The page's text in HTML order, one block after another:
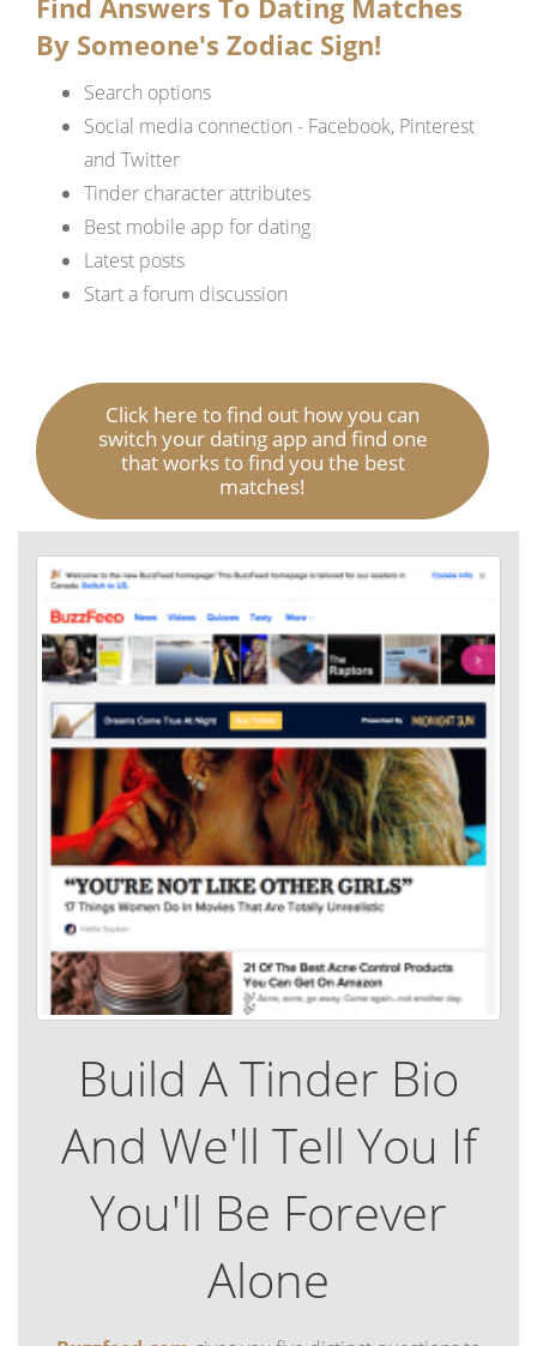
By Someone's Zodiac Sign!
Search options
Social media connection - Facebook, Pinterest
and Twitter
Tinder character attributes
Best mobile app for dating
Latest posts
Start a forum discussion
Click here to find out how you can
switch your dating app and find one
that works to find you the best
matches!
Build A Tinder Bio
And We'll Tell You If
You'll Be Forever
Alone